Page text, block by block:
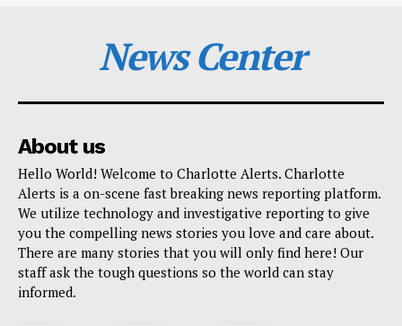
News Center
About us
Hello World! Welcome to Charlotte Alerts. Charlotte
Alerts is a on-scene fast breaking news reporting platform.
We utilize technology and investigative reporting to give
you the compelling news stories you love and care about.
There are many stories that you will only find here! Our
staff ask the tough questions so the world can stay
informed.